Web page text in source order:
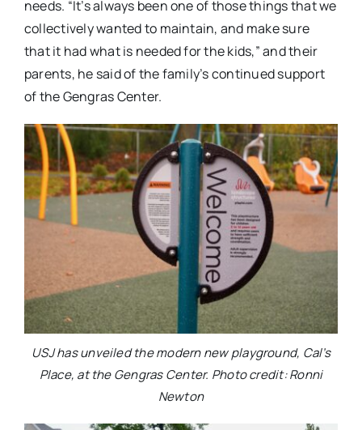
needs. “It’s always been one of those things that we
collectively wanted to maintain, and make sure
that it had what is needed for the kids,” and their
parents, he said of the family’s continued support
of the Gengras Center.
USJ has unveiled the modern new playground, Cal’s
Place, at the Gengras Center. Photo credit: Ronni
Newton